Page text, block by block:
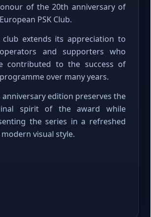
of the 20th anniversary of
PSK Club.
club extends its appreciation to
and supporters who
contributed to the success of
over many years.
anniversary edition preserves the
spirit of the award while
the series in a refreshed
visual style.